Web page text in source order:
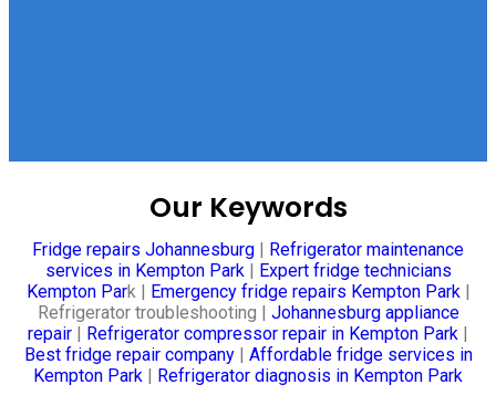
Our Keywords
Fridge repairs Johannesburg | Refrigerator maintenance
services in Kempton Park | Expert fridge technicians
Kempton Park | Emergency fridge repairs Kempton Park |
Refrigerator troubleshooting | Johannesburg appliance
repair | Refrigerator compressor repair in Kempton Park |
Best fridge repair company| Affordable fridge services in
Kempton Park | Refrigerator diagnosis in Kempton Park